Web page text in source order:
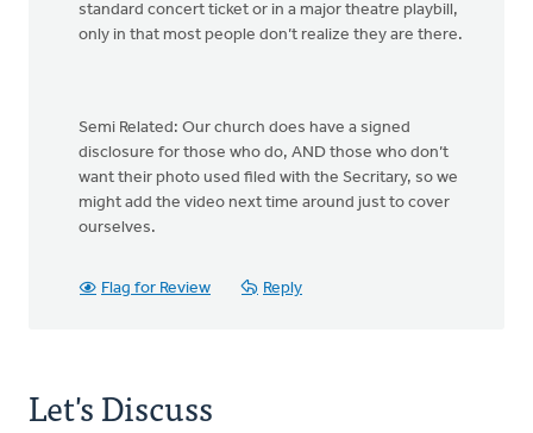
standard concert ticket or in a major theatre playbill,
only in that most people don’t realize they are there.
Semi Related: Our church does have a signed
disclosure for those who do, AND those who don’t
want their photo used filed with the Secritary, so we
might add the video next time around just to cover
ourselves.
Flag for Review Reply
Let's Discuss